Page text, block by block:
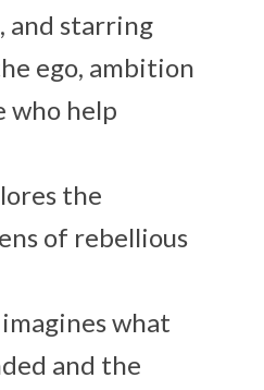
and starring
ego, ambition
who help
the
of rebellious
imagines what
and the